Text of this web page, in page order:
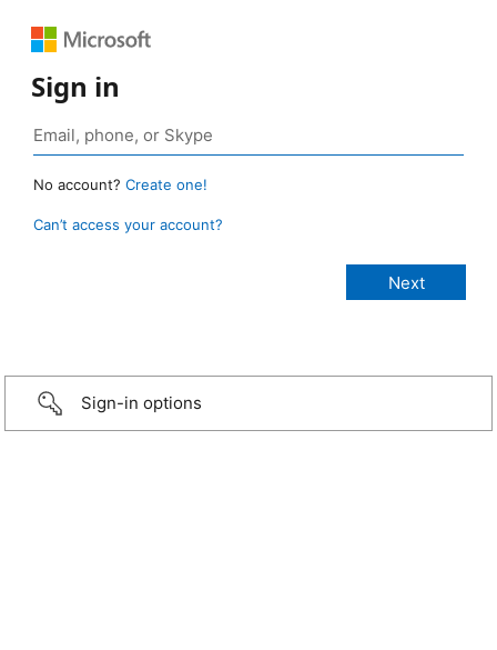
Sign in
No account? Create one!
Can’t access your account?
Sign-in options